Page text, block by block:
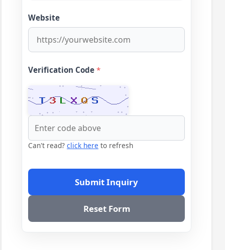
Website
Verification Code *
Can't read? click here to refresh
Submit Inquiry
Reset Form